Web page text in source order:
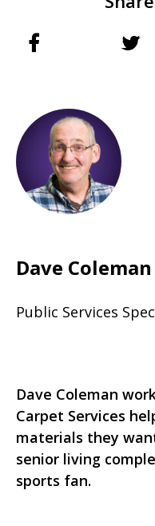
Dave Coleman
Public Services
Dave Coleman
Carpet Services
materials they
senior living
sports fan.